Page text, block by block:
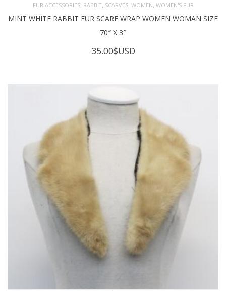
FUR ACCESSORIES, RABBIT SCARVES, WOMEN WOMEN'S FUR
MINT WHITE RABBIT FUR SCARF WRAP WOMEN WOMAN SIZE
70″ X 3″
35.00$USD